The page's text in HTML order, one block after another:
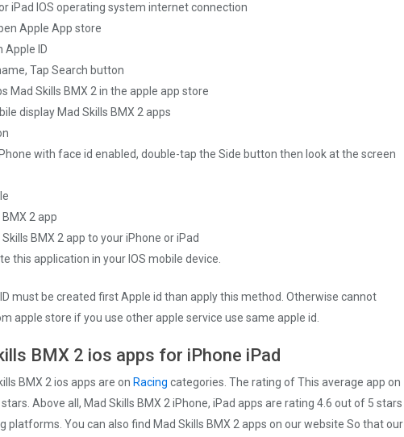
iPad IOS operating system internet connection
Apple App store
Apple ID
Tap Search button
Mad Skills BMX 2 in the apple app store
display Mad Skills BMX 2 apps
with face id enabled, double-tap the Side button then look at the screen
2 app
BMX 2 app to your iPhone or iPad
this application in your IOS mobile device.
must be created first Apple id than apply this method. Otherwise cannot
apple store if you use other apple service use same apple id.
BMX 2 ios apps for iPhone iPad
BMX 2 ios apps are on Racing categories. The rating of This average app on
Above all, Mad Skills BMX 2 iPhone, iPad apps are rating 4.6 out of 5 stars
You can also find Mad Skills BMX 2 apps on our website So that our